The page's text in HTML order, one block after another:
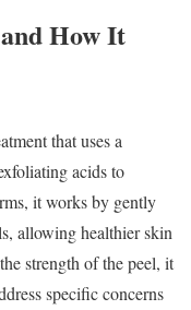
How It
that uses a
acids to
it works by gently
allowing healthier skin
strength of the peel, it
specific concerns